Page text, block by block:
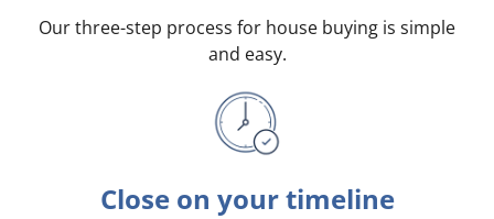
Our three-step process for house buying is simple
and easy.
Close on your timeline